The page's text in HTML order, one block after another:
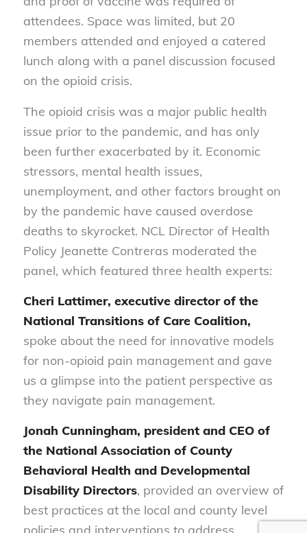
attendees. Space was limited, but 20
members attended and enjoyed a catered
lunch along with a panel discussion focused
on the opioid crisis.
The opioid crisis was a major public health
issue prior to the pandemic, and has only
been further exacerbated by it. Economic
stressors, mental health issues,
unemployment, and other factors brought on
by the pandemic have caused overdose
deaths to skyrocket. NCL Director of Health
Policy Jeanette Contreras moderated the
panel, which featured three health experts:
Cheri Lattimer, executive director of the
National Transitions of Care Coalition,
spoke about the need for innovative models
for non-opioid pain management and gave
us a glimpse into the patient perspective as
they navigate pain management.
Jonah Cunningham, president and CEO of
the National Association of County
Behavioral Health and Developmental
Disability Directors, provided an overview of
best practices at the local and county level